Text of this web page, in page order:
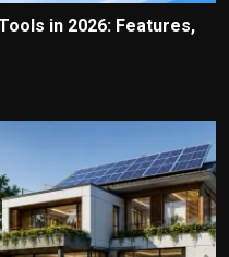
in 2026: Features,